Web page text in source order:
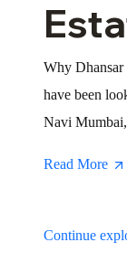
Why
have been
Navi
Read More
Continue